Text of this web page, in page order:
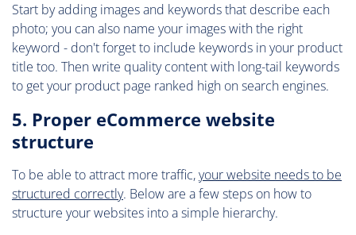
Start by adding images and keywords that describe each
photo; you can also name your images with the right
keyword - don't forget to include keywords in your product
title too. Then write quality content with long-tail keywords
to get your product page ranked high on search engines.
5. Proper eCommerce website
structure
To be able to attract more traffic,your website needs to be
structured correctly. Below are a few steps on how to
structure your websites into a simple hierarchy.